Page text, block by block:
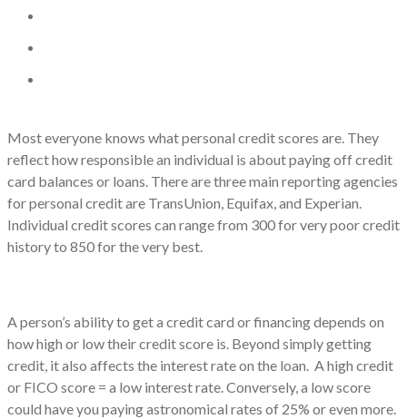
Most everyone knows what personal credit scores are. They
reflect how responsible an individual is about paying off credit
card balances or loans. There are three main reporting agencies
for personal credit are TransUnion, Equifax, and Experian.
Individual credit scores can range from 300 for very poor credit
history to 850 for the very best.
A person’s ability to get a credit card or financing depends on
how high or low their credit score is. Beyond simply getting
credit, it also affects the interest rate on the loan. A high credit
or FICO score = a low interest rate. Conversely, a low score
could have you paying astronomical rates of 25% or even more.